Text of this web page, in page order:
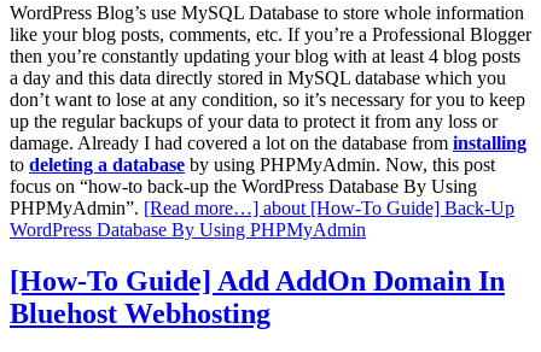
WordPress Blog’s use MySQL Database to store whole information
like your blog posts, comments, etc. If you’re a Professional Blogger
then you’re constantly updating your blog with at least 4 blog posts
a day and this data directly stored in MySQL database which you
don’t want to lose at any condition, so it’s necessary for you to keep
up the regular backups of your data to protect it from any loss or
damage. Already I had covered a lot on the database from installing
to deleting a database by using PHPMyAdmin. Now, this post
focus on “how-to back-up the WordPress Database By Using
PHPMyAdmin”. [Read more…] about [How-To Guide] Back-Up
WordPress Database By Using PHPMyAdmin
[How-To Guide] Add AddOn Domain In
Bluehost Webhosting